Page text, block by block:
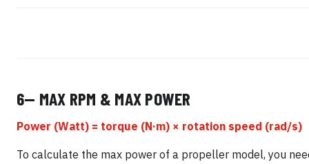
6— MAX RPM & MAX POWER
Power (Watt) = torque (N·m) × rotation speed (rad/s)
To calculate the max power of a propeller model, you